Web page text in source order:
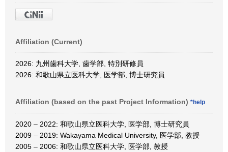
Affiliation (Current)
2026: 九州歯科大学, 歯学部, 特別研修員
2026: 和歌山県立医科大学, 医学部, 博士研究員
Affiliation (based on the past Project Information) *help
2020 – 2022: 和歌山県立医科大学, 医学部, 博士研究員
2009 – 2019: Wakayama Medical University, 医学部, 教授
2005 – 2006: 和歌山県立医科大学, 医学部, 教授